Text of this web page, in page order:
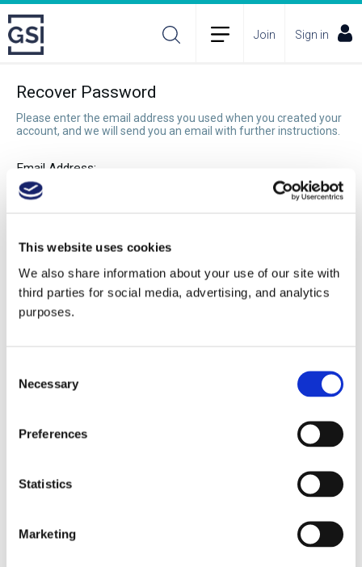
This website uses cookies
We also share information about your use of our site with
third parties for social media, advertising, and analytics
purposes.
Selection
Necessary
Preferences
Statistics
Marketing
Join Sign in
Recover Password
Please enter the email address you used when you created your
account, and we will send you an email with further instructions.
Email Address:
Recover Password